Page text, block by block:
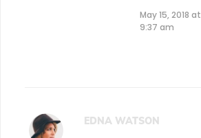
May 15, 2018 at
9:37 am
EDNA WATSON